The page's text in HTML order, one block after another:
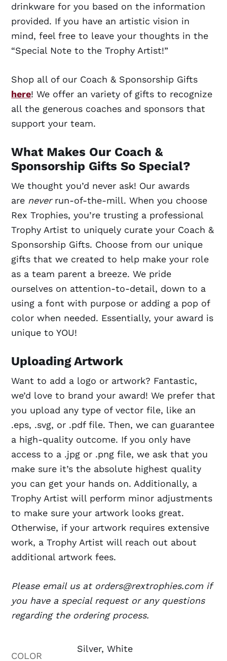
drinkware for you based on the information
provided. If you have an artistic vision in
mind, feel free to leave your thoughts in the
“Special Note to the Trophy Artist!”
Shop all of our Coach & Sponsorship Gifts
here! We offer an variety of gifts to recognize
all the generous coaches and sponsors that
support your team.
What Makes Our Coach &
Sponsorship Gifts So Special?
We thought you’d never ask! Our awards
are neverrun-of-the-mill. When you choose
Rex Trophies, you’re trusting a professional
Trophy Artist to uniquely curate your Coach &
Sponsorship Gifts. Choose from our unique
gifts that we created to help make your role
as a team parent a breeze. We pride
ourselves on attention-to-detail, down to a
using a font with purpose or adding a pop of
color when needed. Essentially, your award is
unique to YOU!
Uploading Artwork
Want to add a logo or artwork? Fantastic,
we’d love to brand your award! We prefer that
you upload any type of vector file, like an
.eps, .svg, or .pdf file. Then, we can guarantee
a high-quality outcome. If you only have
access to a .jpg or .png file, we ask that you
make sure it’s the absolute highest quality
you can get your hands on. Additionally, a
Trophy Artist will perform minor adjustments
to make sure your artwork looks great.
Otherwise, if your artwork requires extensive
work, a Trophy Artist will reach out about
additional artwork fees.
Please email us at orders@rextrophies.com if
you have a special request or any questions
regarding the ordering process.
COLOR
Silver, White